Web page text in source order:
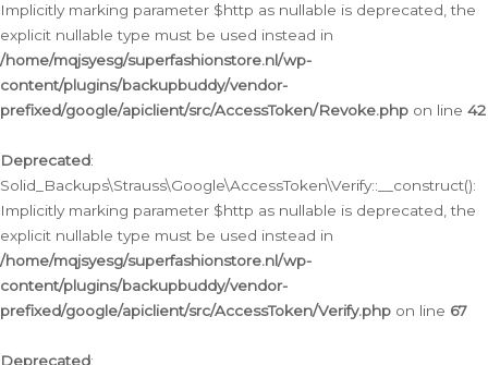
Implicitly marking parameter $http as nullable is deprecated, the
explicit nullable type must be used instead in
/home/mqjsyesg/superfashionstore.nl/wp-
content/plugins/backupbuddy/vendor-
prefixed/google/apiclient/src/AccessToken/Revoke.php on line 42
Deprecated:
Solid_Backups\Strauss\Google\AccessToken\Verify::__construct():
Implicitly marking parameter $http as nullable is deprecated, the
explicit nullable type must be used instead in
/home/mqjsyesg/superfashionstore.nl/wp-
content/plugins/backupbuddy/vendor-
prefixed/google/apiclient/src/AccessToken/Verify.php on line 67
Deprecated: